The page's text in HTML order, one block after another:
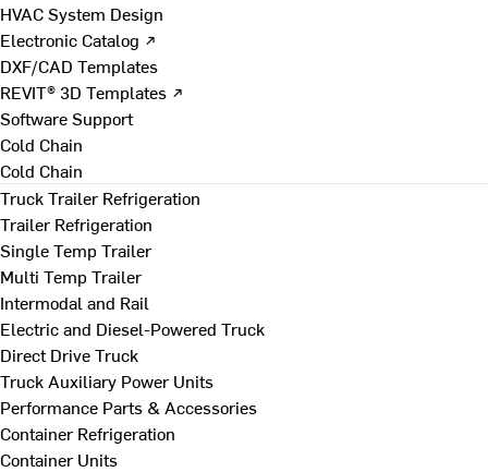
HVAC System Design
Electronic Catalog ↗
DXF/CAD Templates
REVIT® 3D Templates ↗
Software Support
Cold Chain
Cold Chain
Truck Trailer Refrigeration
Trailer Refrigeration
Single Temp Trailer
Multi Temp Trailer
Intermodal and Rail
Electric and Diesel-Powered Truck
Direct Drive Truck
Truck Auxiliary Power Units
Performance Parts & Accessories
Container Refrigeration
Container Units